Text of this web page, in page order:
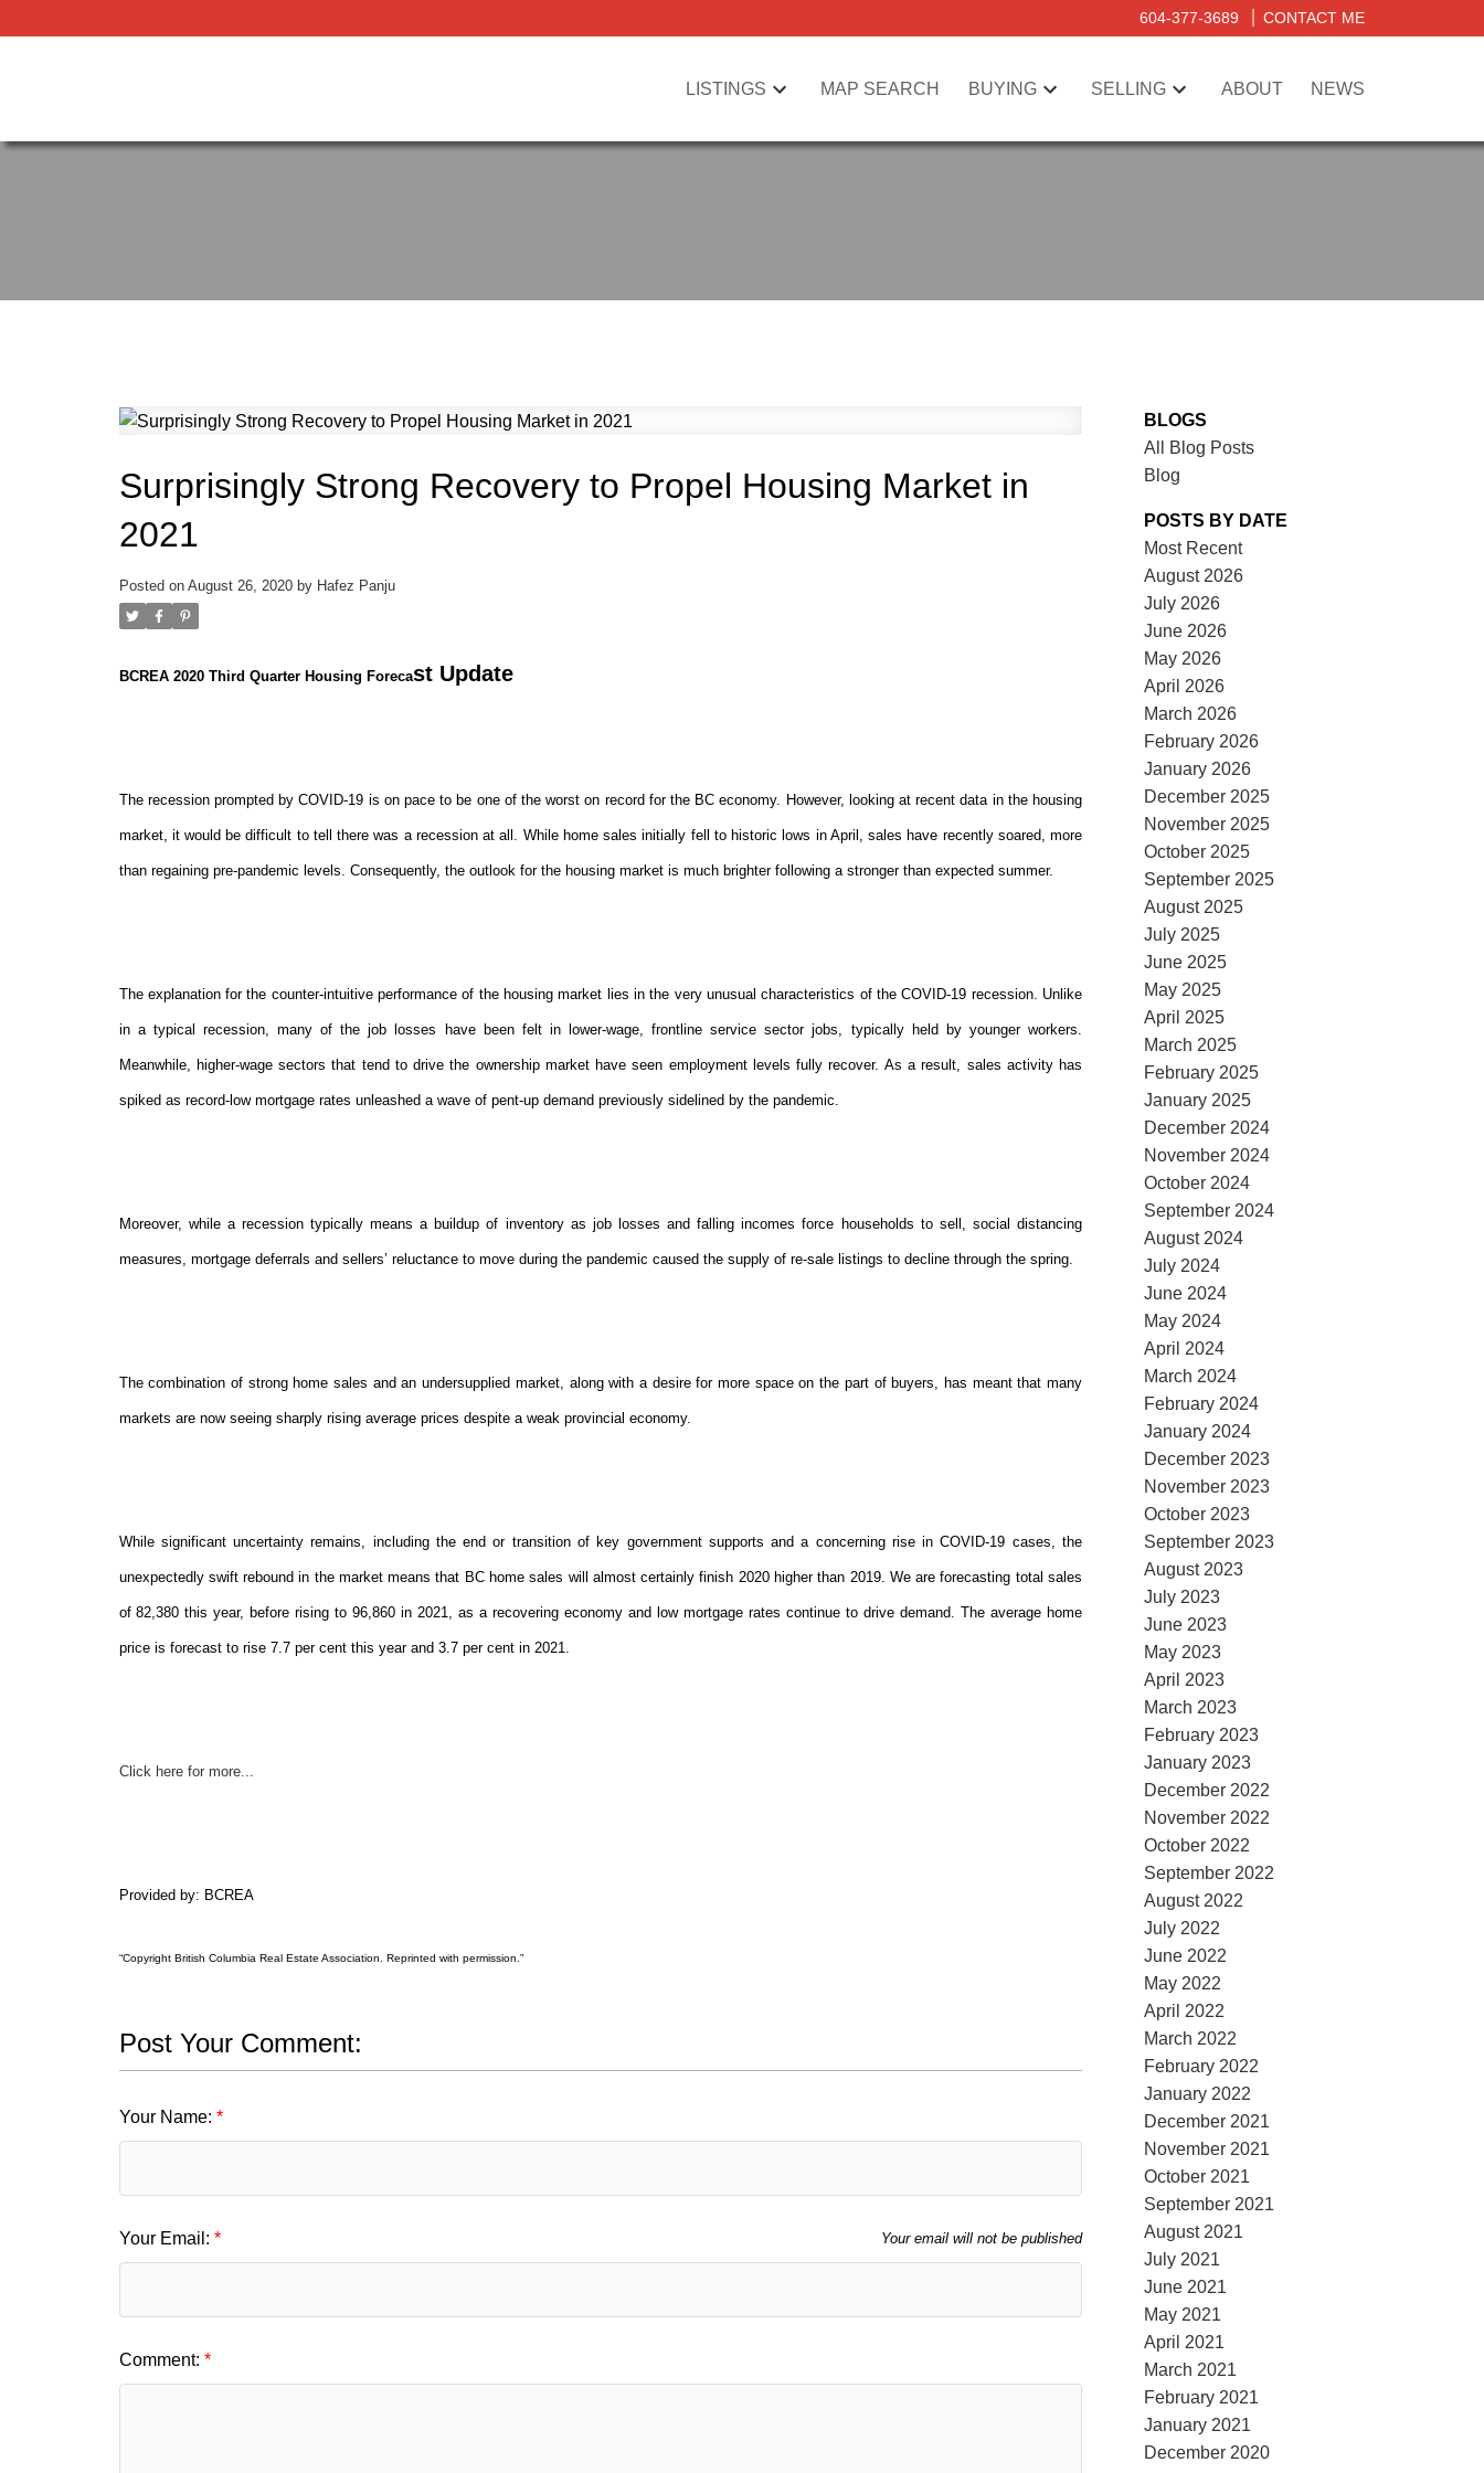
604-377-3689 CONTACT ME
LISTINGS MAP SEARCH BUYING SELLING ABOUT NEWS
SOLD
Surprisingly Strong Recovery to Propel Housing Market in
2021
Posted on August 26, 2020 by Hafez Panju
BCREA 2020 Third Quarter Housing Forecast Update
The recession prompted by COVID-19 is on pace to be one of the worst on record for the BC economy. However, looking at recent data in the housing
market, it would be difficult to tell there was a recession at all. While home sales initially fell to historic lows in April, sales have recently soared, more
than regaining pre-pandemic levels. Consequently, the outlook for the housing market is much brighter following a stronger than expected summer.
The explanation for the counter-intuitive performance of the housing market lies in the very unusual characteristics of the COVID-19 recession. Unlike
in a typical recession, many of the job losses have been felt in lower-wage, frontline service sector jobs, typically held by younger workers.
Meanwhile, higher-wage sectors that tend to drive the ownership market have seen employment levels fully recover. As a result, sales activity has
spiked as record-low mortgage rates unleashed a wave of pent-up demand previously sidelined by the pandemic.
Moreover, while a recession typically means a buildup of inventory as job losses and falling incomes force households to sell, social distancing
measures, mortgage deferrals and sellers’ reluctance to move during the pandemic caused the supply of re-sale listings to decline through the spring.
The combination of strong home sales and an undersupplied market, along with a desire for more space on the part of buyers, has meant that many
markets are now seeing sharply rising average prices despite a weak provincial economy.
While significant uncertainty remains, including the end or transition of key government supports and a concerning rise in COVID-19 cases, the
unexpectedly swift rebound in the market means that BC home sales will almost certainly finish 2020 higher than 2019. We are forecasting total sales
of 82,380 this year, before rising to 96,860 in 2021, as a recovering economy and low mortgage rates continue to drive demand. The average home
price is forecast to rise 7.7 per cent this year and 3.7 per cent in 2021.
Click here for more...
Provided by: BCREA
“Copyright British Columbia Real Estate Association. Reprinted with permission.”
Post Your Comment:
Your Name:
Your Email: Your email will not be published
Comment:
BLOGS
All Blog Posts
Blog
POSTS BY DATE
Most Recent
August 2026
July 2026
June 2026
May 2026
April 2026
March 2026
February 2026
January 2026
December 2025
November 2025
October 2025
September 2025
August 2025
July 2025
June 2025
May 2025
April 2025
March 2025
February 2025
January 2025
December 2024
November 2024
October 2024
September 2024
August 2024
July 2024
June 2024
May 2024
April 2024
March 2024
February 2024
January 2024
December 2023
November 2023
October 2023
September 2023
August 2023
July 2023
June 2023
May 2023
April 2023
March 2023
February 2023
January 2023
December 2022
November 2022
October 2022
September 2022
August 2022
July 2022
June 2022
May 2022
April 2022
March 2022
February 2022
January 2022
December 2021
November 2021
October 2021
September 2021
August 2021
July 2021
June 2021
May 2021
April 2021
March 2021
February 2021
January 2021
December 2020